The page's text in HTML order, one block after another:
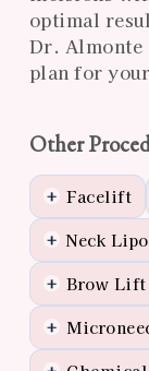
optimal
Dr. Almonte
plan for
Other
+ Facelift
+ Neck
+ Brow Lift
+